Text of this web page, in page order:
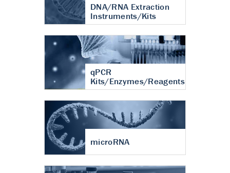
DNA/RNA Extraction
Instruments/Kits
qPCR
Kits/Enzymes/Reagents
microRNA